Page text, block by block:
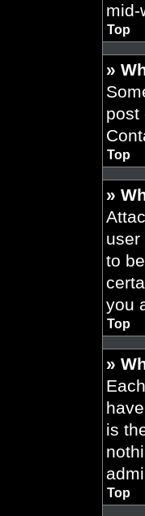
mid-
Top
»
post
Top
»
user
to
you
Top
»
is
Top